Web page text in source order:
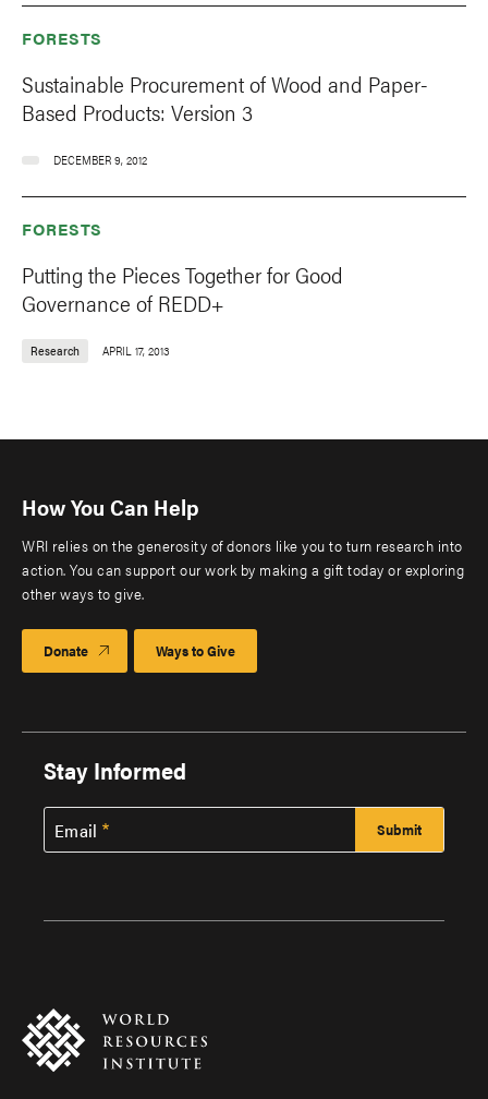
FORESTS
Sustainable Procurement of Wood and Paper-
Based Products: Version 3
DECEMBER 9, 2012
FORESTS
Putting the Pieces Together for Good
Governance of REDD+
Research APRIL 17, 2013
How You Can Help
WRI relies on the generosity of donors like you to turn research into
action. You can support our work by making a gift today or exploring
other ways to give.
Donate Ways to Give
Stay Informed
Email